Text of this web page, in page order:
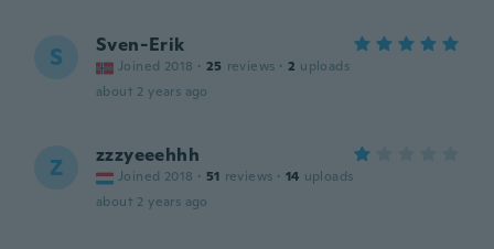
S Sven-Erik
Joined 2018 · 25 reviews · 2 uploads
about 2 years ago
Z zzzyeeehhh
Joined 2018 · 51 reviews · 14 uploads
about 2 years ago